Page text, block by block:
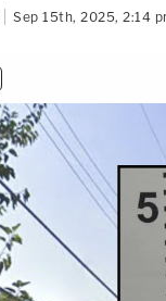
Sep 15th, 2025, 2:14